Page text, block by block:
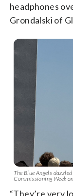
headphones
Grondalski of
The Blue Angels
Commissioning Week
“They’re very